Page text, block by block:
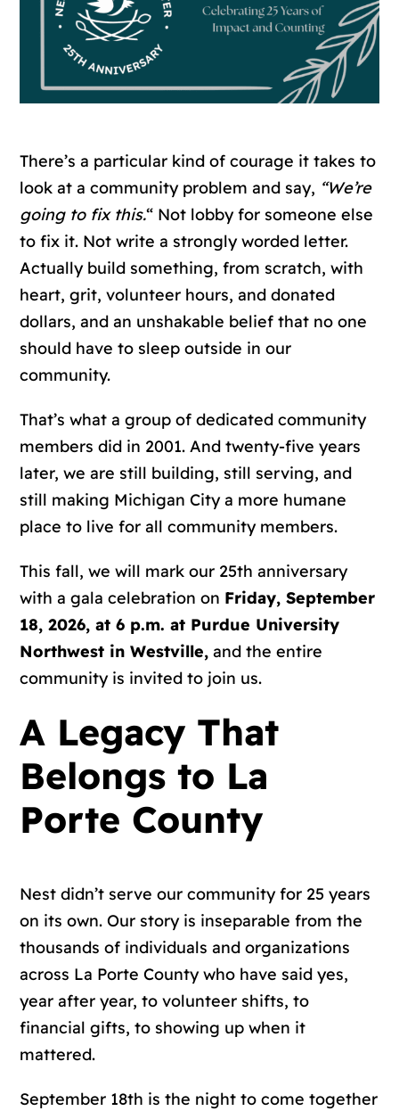
There’s a particular kind of courage it takes to
look at a community problem and say, “We’re
going to fix this.“ Not lobby for someone else
to fix it. Not write a strongly worded letter.
Actually build something, from scratch, with
heart, grit, volunteer hours, and donated
dollars, and an unshakable belief that no one
should have to sleep outside in our
community.
That’s what a group of dedicated community
members did in 2001. And twenty-five years
later, we are still building, still serving, and
still making Michigan City a more humane
place to live for all community members.
This fall, we will mark our 25th anniversary
with a gala celebration on Friday, September
18, 2026, at 6 p.m. at Purdue University
Northwest in Westville, and the entire
community is invited to join us.
A Legacy That
Belongs to La
Porte County
Nest didn’t serve our community for 25 years
on its own. Our story is inseparable from the
thousands of individuals and organizations
across La Porte County who have said yes,
year after year, to volunteer shifts, to
financial gifts, to showing up when it
mattered.
September 18th is the night to come together